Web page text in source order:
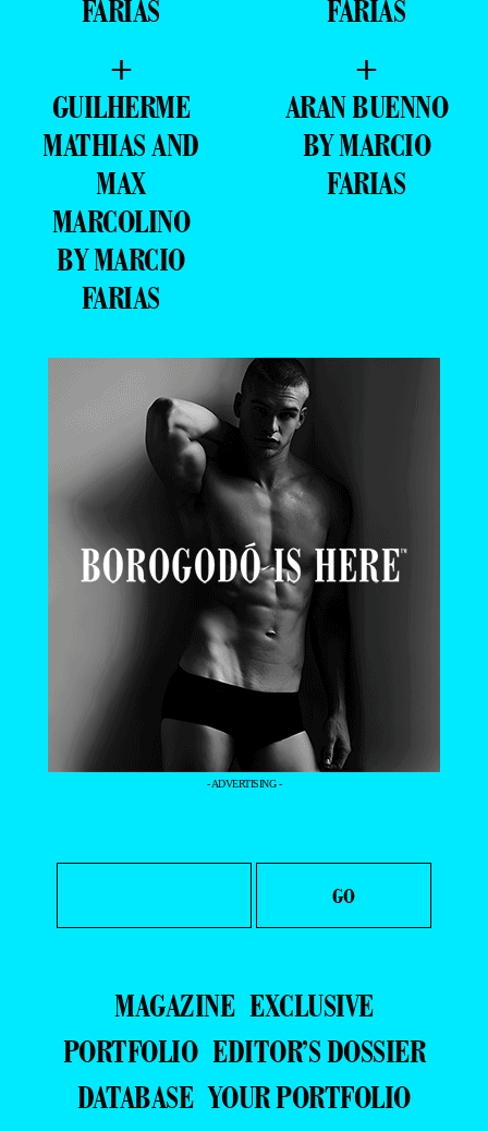
FARIAS
FARIAS
+
GUILHERME
MATHIAS AND
MAX
MARCOLINO
BY MARCIO
FARIAS
+
ARAN BUENNO
BY MARCIO
FARIAS
- ADVERTISING -
MAGAZINE EXCLUSIVE
PORTFOLIO EDITOR’S DOSSIER
DATABASE YOUR PORTFOLIO